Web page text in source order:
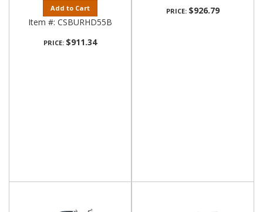
Add to Cart
Item #: CSBURHD55B
PRICE: $911.34
PRICE: $926.79